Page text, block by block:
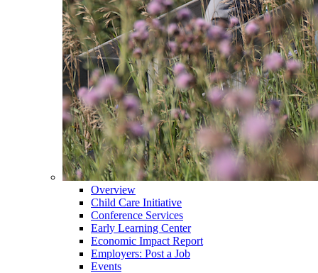
Overview
Child Care Initiative
Conference Services
Early Learning Center
Economic Impact Report
Employers: Post a Job
Events